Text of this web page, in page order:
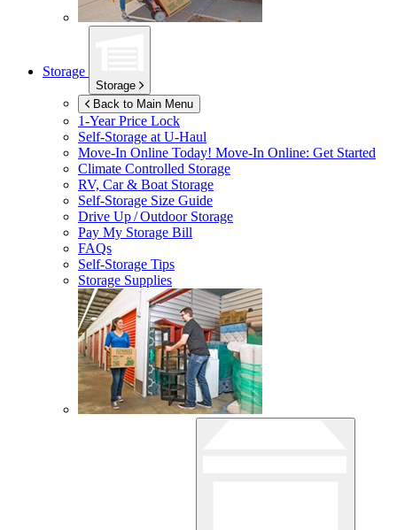
Storage
Storage
Back to Main Menu
1-Year Price Lock
Self-Storage atU-Haul
Move-In Online Today! Move-In Online: Get Started
Climate Controlled Storage
RV, Car & Boat Storage
Self-Storage Size Guide
Drive Up / Outdoor Storage
Pay My Storage Bill
FAQs
Self-Storage Tips
Storage Supplies